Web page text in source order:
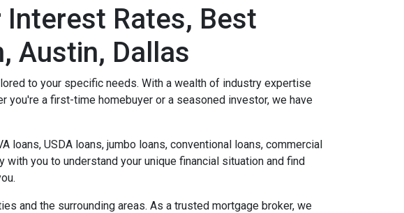
Rates, Best
Austin, Dallas
to your specific needs. With a wealth of industry expertise
a first-time homebuyer or a seasoned investor, we have
loans, USDA loans, jumbo loans, conventional loans, commercial
you to understand your unique financial situation and find
and the surrounding areas. As a trusted mortgage broker, we